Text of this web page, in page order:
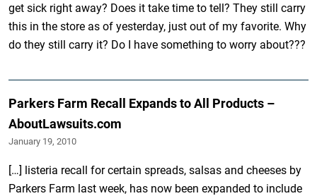
get sick right away? Does it take time to tell? They still carry
this in the store as of yesterday, just out of my favorite. Why
do they still carry it? Do I have something to worry about???
Parkers Farm Recall Expands to All Products –
AboutLawsuits.com
January 19, 2010
[…] listeria recall for certain spreads, salsas and cheeses by
Parkers Farm last week, has now been expanded to include